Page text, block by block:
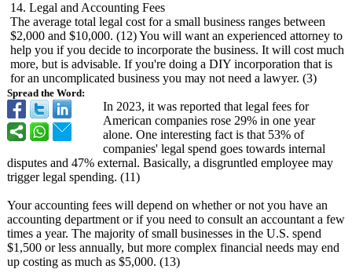
Spread the Word:
14. Legal and Accounting Fees
The average total legal cost for a small business ranges between
$2,000 and $10,000. (12) You will want an experienced attorney to
help you if you decide to incorporate the business. It will cost much
more, but is advisable. If you're doing a DIY incorporation that is
for an uncomplicated business you may not need a lawyer. (3)
In 2023, it was reported that legal fees for
American companies rose 29% in one year
alone. One interesting fact is that 53% of
companies' legal spend goes towards internal
disputes and 47% external. Basically, a disgruntled employee may
trigger legal spending. (11)
Your accounting fees will depend on whether or not you have an
accounting department or if you need to consult an accountant a few
times a year. The majority of small businesses in the U.S. spend
$1,500 or less annually, but more complex financial needs may end
up costing as much as $5,000. (13)